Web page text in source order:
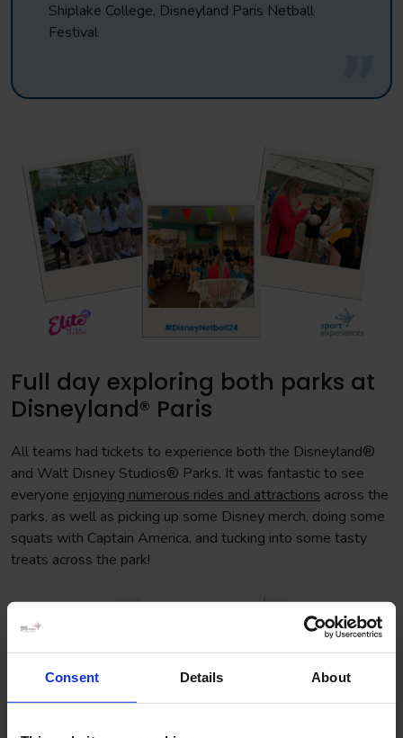
Consent Details About
Shiplake College, Disneyland Paris Netball
Festival
Full day exploring both parks at
Disneyland® Paris
All teams had tickets to experience both the Disneyland®
and Walt Disney Studios® Parks. It was fantastic to see
everyone enjoying numerous rides and attractions across the
parks, as well as picking up some Disney merch, doing some
squats with Captain America, and tucking into some tasty
treats across the park!